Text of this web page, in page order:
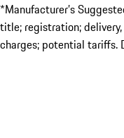
*Manufacturer’s
title; registration;
charges; potential tariffs.